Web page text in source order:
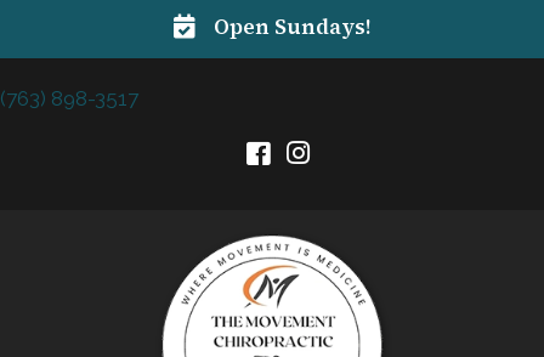
Open Sundays!
(763) 898-3517